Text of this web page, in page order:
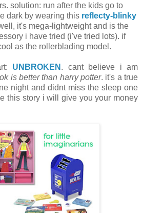
solution: run after the kids go to
dark by wearing this reflecty-blinky
it's mega-lightweight and is the
i have tried (i've tried lots). if
as the rollerblading model.
UNBROKEN . cant believe i am
is better than harry potter. it's a true
night and didnt miss the sleep one
this story i will give you your money